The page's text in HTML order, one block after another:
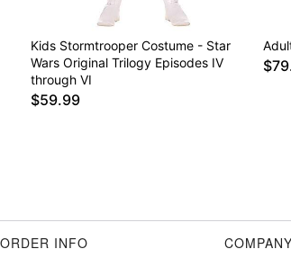
Kids Stormtrooper Costume - Star
Wars Original Trilogy Episodes IV
through VI
$59.99
ORDER INFO